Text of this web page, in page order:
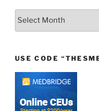
Archives
USE CODE